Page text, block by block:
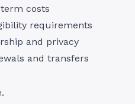
costs
requirements
and privacy
and transfers